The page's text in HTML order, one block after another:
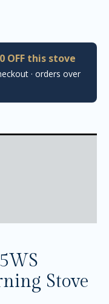
OFF this stove
· orders over
Stove